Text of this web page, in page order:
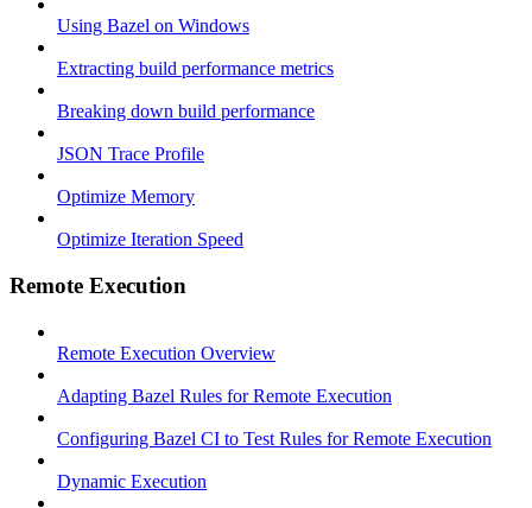
Using Bazel on Windows
Extracting build performance metrics
Breaking down build performance
JSON Trace Profile
Optimize Memory
Optimize Iteration Speed
Remote Execution
Remote Execution Overview
Adapting Bazel Rules for Remote Execution
Configuring Bazel CI to Test Rules for Remote Execution
Dynamic Execution